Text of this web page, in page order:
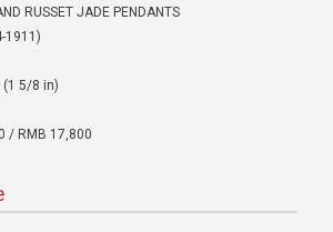
RUSSET JADE PENDANTS
1911)
(1 5/8 in)
/ RMB 17,800